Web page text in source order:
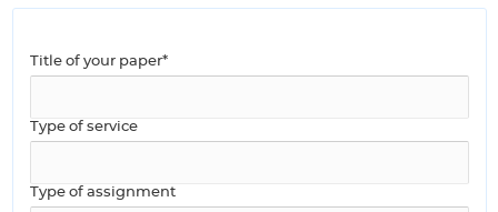
Title of your paper*
Type of service
Type of assignment